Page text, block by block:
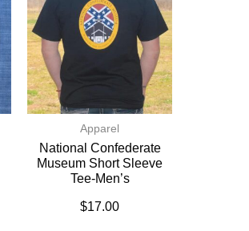
Apparel
National Confederate
Museum Short Sleeve
Tee-Men’s
$17.00